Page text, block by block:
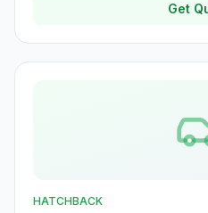
Get
HATCHBACK